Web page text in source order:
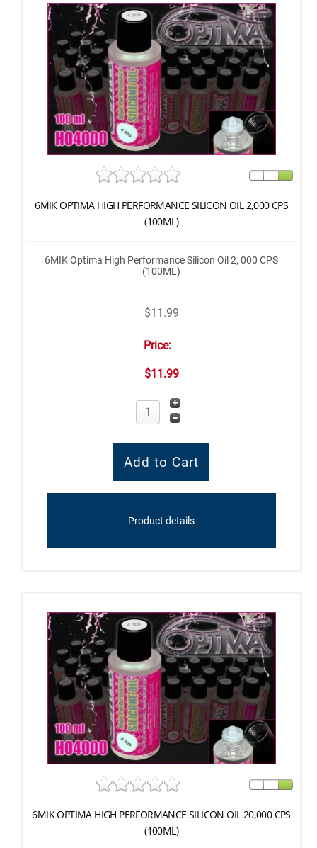
6MIK OPTIMA HIGH PERFORMANCE SILICON OIL 2,000 CPS
(100ML)
6MIK Optima High Performance Silicon Oil 2, 000 CPS
(100ML)
$11.99
Price:
$11.99
Product details
6MIK OPTIMA HIGH PERFORMANCE SILICON OIL 20,000 CPS
(100ML)